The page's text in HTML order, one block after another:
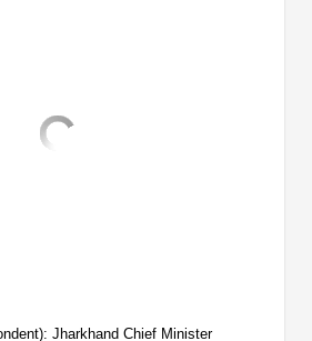
Jharkhand Chief Minister